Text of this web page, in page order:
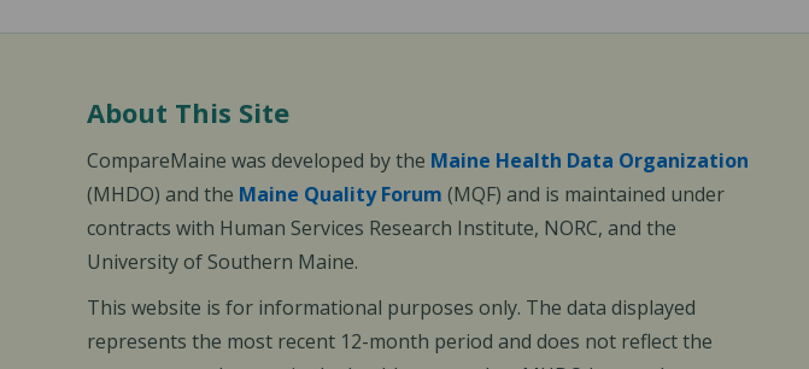
About This Site
CompareMaine was developed by the Maine Health Data Organization
(MHDO) and the Maine Quality Forum (MQF) and is maintained under
contracts with Human Services Research Institute, NORC, and the
University of Southern Maine.
This website is for informational purposes only. The data displayed
represents the most recent 12-month period and does not reflect the